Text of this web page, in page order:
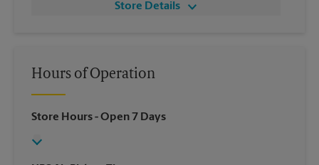
Store Details
Hours of Operation
Store Hours- Open 7 Days